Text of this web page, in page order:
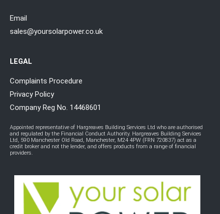
Email
sales@yoursolarpower.co.uk
LEGAL
Complaints Procedure
Privacy Policy
Company Reg No. 14468601
Appointed representative of Hargreaves Building Services Ltd who are authorised
and regulated by the Financial Conduct Authority. Hargreaves Building Services
Ltd, 590 Manchester Old Road, Manchester, M24 4PW (FRN 720837) act as a
credit broker and not the lender, and offers products from a range of financial
providers.